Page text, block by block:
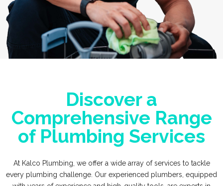
Discover a
Comprehensive Range
of Plumbing Services
At Kalco Plumbing, we offer a wide array of services to tackle
every plumbing challenge. Our experienced plumbers, equipped